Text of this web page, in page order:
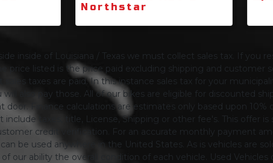
Northstar
inside of Louisiana / Texas we must collect sales tax. If you
price listed is the price paid excluding shipping and customer
taxes are paid. In this instance sales tax for your
also pay those. All of our bikes are eligible for discounted
door. Finance calculations are estimates only based upon
taxes, title, License, Shipping or other fee's. This offer
credit verification. For an accurate monthly payment
be used anywhere in the United States. As is vehicles are
our ability the overall condition of each vehicle. Used Vehicles